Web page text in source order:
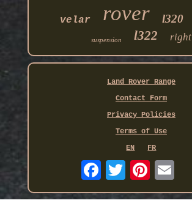
velar rover l320
suspension l322 right
Land Rover Range
Contact Form
Privacy Policies
Terms of Use
EN
FR